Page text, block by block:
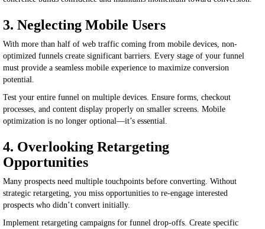
3. Neglecting Mobile Users
With more than half of web traffic coming from mobile devices, non-
optimized funnels create significant barriers. Every stage of your funnel
must provide a seamless mobile experience to maximize conversion
potential.
Test your entire funnel on multiple devices. Ensure forms, checkout
processes, and content display properly on smaller screens. Mobile
optimization is no longer optional—it’s essential.
4. Overlooking Retargeting
Opportunities
Many prospects need multiple touchpoints before converting. Without
strategic retargeting, you miss opportunities to re-engage interested
prospects who didn’t convert initially.
Implement retargeting campaigns for funnel drop-offs. Create specific